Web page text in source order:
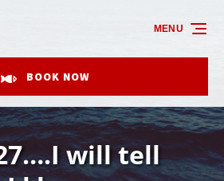
BOOK NOW
MENU
will tell